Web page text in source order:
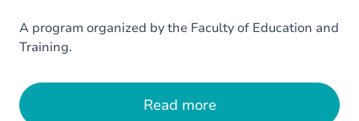
A program organized by the Faculty of Education and
Training.
Read more